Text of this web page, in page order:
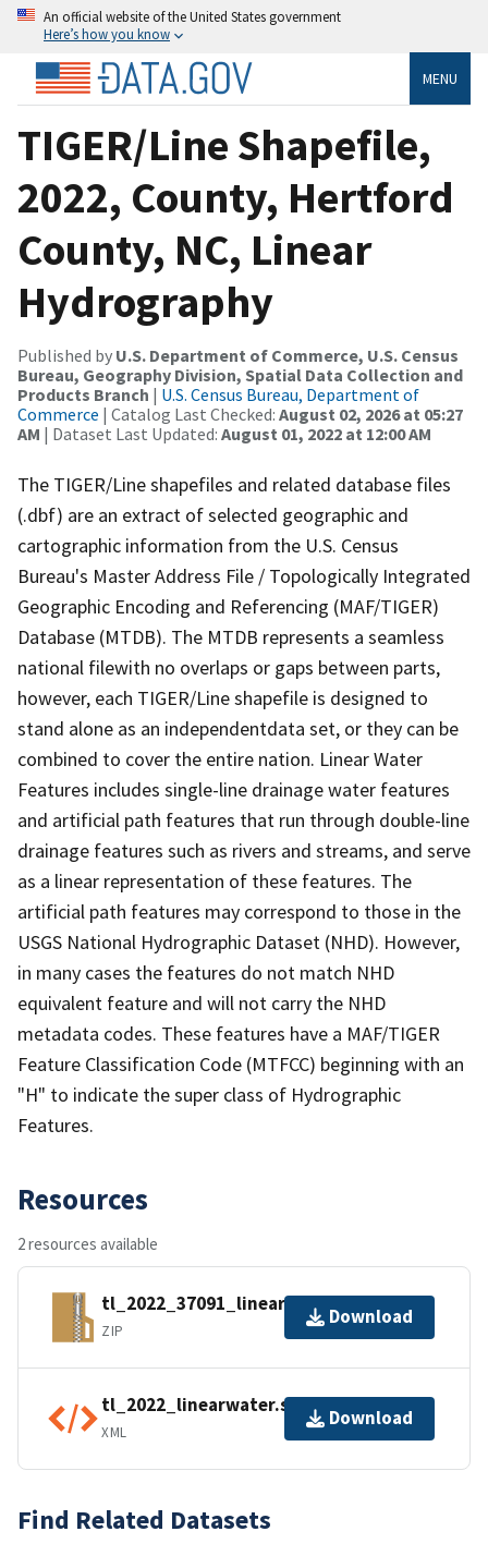
An official website of the United States government
Here’s how you know
MENU
TIGER/Line Shapefile,
2022, County, Hertford
County, NC, Linear
Hydrography
Published by U.S. Department of Commerce, U.S. Census
Bureau, Geography Division, Spatial Data Collection and
Products Branch | U.S. Census Bureau, Department of
Commerce | Catalog Last Checked: August 02, 2026 at 05:27
AM | Dataset Last Updated: August 01, 2022 at 12:00 AM
The TIGER/Line shapefiles and related database files
(.dbf) are an extract of selected geographic and
cartographic information from the U.S. Census
Bureau's Master Address File / Topologically Integrated
Geographic Encoding and Referencing (MAF/TIGER)
Database (MTDB). The MTDB represents a seamless
national filewith no overlaps or gaps between parts,
however, each TIGER/Line shapefile is designed to
stand alone as an independentdata set, or they can be
combined to cover the entire nation. Linear Water
Features includes single-line drainage water features
and artificial path features that run through double-line
drainage features such as rivers and streams, and serve
as a linear representation of these features. The
artificial path features may correspond to those in the
USGS National Hydrographic Dataset (NHD). However,
in many cases the features do not match NHD
equivalent feature and will not carry the NHD
metadata codes. These features have a MAF/TIGER
Feature Classification Code (MTFCC) beginning with an
"H" to indicate the super class of Hydrographic
Features.
Resources
2 resources available
tl_2022_37091_linearwater.zip
ZIP
Download
tl_2022_linearwater.shp.ea.iso.xml
XML
Download
Find Related Datasets